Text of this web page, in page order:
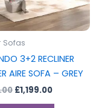
Sofas
3+2 RECLINER
AIRE SOFA – GREY
£1,199.00